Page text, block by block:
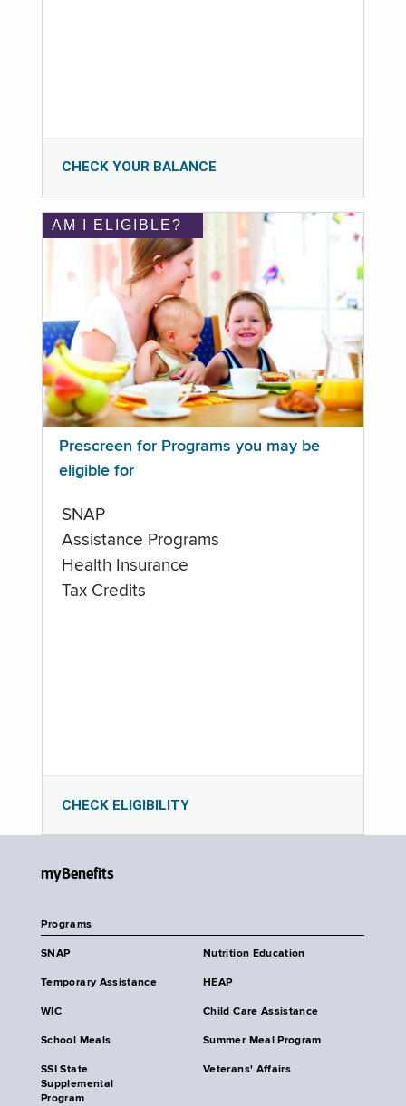
CHECK YOUR BALANCE
AM I ELIGIBLE?
Prescreen for Programs you may be
eligible for
SNAP
Assistance Programs
Health Insurance
Tax Credits
CHECK ELIGIBILITY
myBenefits
Programs
SNAP Nutrition Education
Temporary Assistance HEAP
WIC Child Care Assistance
School Meals Summer Meal Program
SSI State
Supplemental
Program
Veterans' Affairs